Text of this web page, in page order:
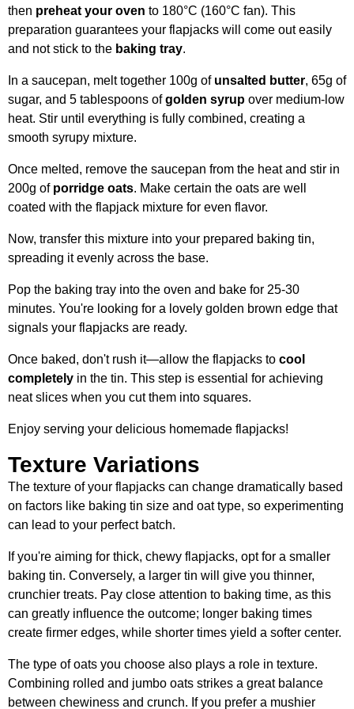
then preheat your oven to 180°C (160°C fan). This
preparation guarantees your flapjacks will come out easily
and not stick to the baking tray.
In a saucepan, melt together 100g of unsalted butter, 65g of
sugar, and 5 tablespoons ofgolden syrup over medium-low
heat. Stir until everything is fully combined, creating a
smooth syrupy mixture.
Once melted, remove the saucepan from the heat and stir in
200g of porridge oats. Make certain the oats are well
coated with the flapjack mixture for even flavor.
Now, transfer this mixture into your prepared baking tin,
spreading it evenly across the base.
Pop the baking tray into the oven and bake for 25-30
minutes. You're looking for a lovely golden brown edge that
signals your flapjacks are ready.
Once baked, don't rush it—allow the flapjacks to cool
completely in the tin. This step is essential for achieving
neat slices when you cut them into squares.
Enjoy serving your delicious homemade flapjacks!
Texture Variations
The texture of your flapjacks can change dramatically based
on factors like baking tin size and oat type, so experimenting
can lead to your perfect batch.
If you're aiming for thick, chewy flapjacks, opt for a smaller
baking tin. Conversely, a larger tin will give you thinner,
crunchier treats. Pay close attention to baking time, as this
can greatly influence the outcome; longer baking times
create firmer edges, while shorter times yield a softer center.
The type of oats you choose also plays a role in texture.
Combining rolled and jumbo oats strikes a great balance
between chewiness and crunch. If you prefer a mushier